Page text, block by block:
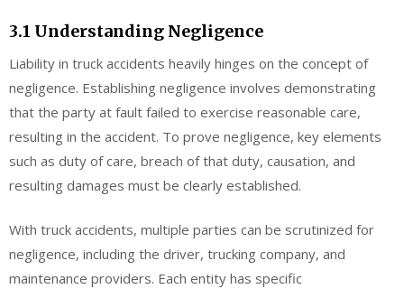
3.1 Understanding Negligence
Liability in truck accidents heavily hinges on the concept of
negligence. Establishing negligence involves demonstrating
that the party at fault failed to exercise reasonable care,
resulting in the accident. To prove negligence, key elements
such as duty of care, breach of that duty, causation, and
resulting damages must be clearly established.
With truck accidents, multiple parties can be scrutinized for
negligence, including the driver, trucking company, and
maintenance providers. Each entity has specific